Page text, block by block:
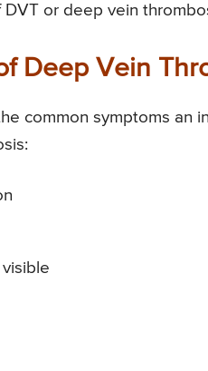
DVT or deep vein
Deep Vein
common symptoms an